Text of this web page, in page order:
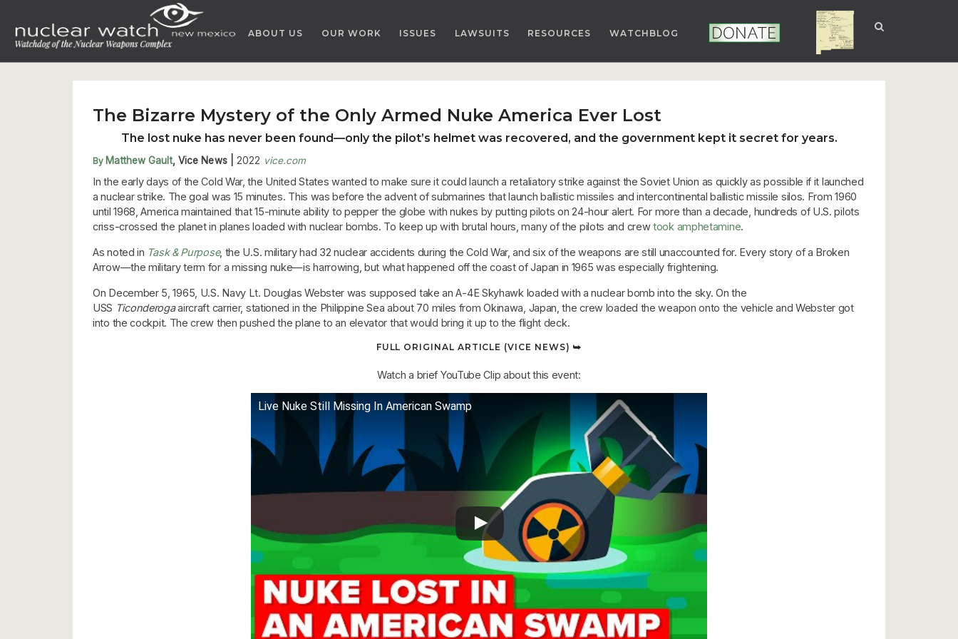
content
ABOUT US OUR WORK ISSUES LAWSUITS RESOURCES WATCHBLOG DONATE NUCLEAR NM
The Bizarre Mystery of the Only Armed Nuke America Ever Lost
The lost nuke has never been found—only the pilot’s helmet was recovered, and the government kept it secret for years.
By Matthew Gault, Vice News 2022 vice.com
In the early days of the Cold War, the United States wanted to make sure it could launch a retaliatory strike against the Soviet Union as quickly as possible if it launched
a nuclear strike. The goal was 15 minutes. This was before the advent of submarines that launch ballistic missiles and intercontinental ballistic missile silos. From 1960
until 1968, America maintained that 15-minute ability to pepper the globe with nukes by putting pilots on 24-hour alert. For more than a decade, hundreds of U.S. pilots
criss-crossed the planet in planes loaded with nuclear bombs. To keep up with brutal hours, many of the pilots and crewtook amphetamine.
As noted in Task & Purpose, the U.S. military had 32 nuclear accidents during the Cold War, and six of the weapons are still unaccounted for. Every story of a Broken
Arrow—the military term for a missing nuke—is harrowing, but what happened off the coast of Japan in 1965 was especially frightening.
On December 5, 1965, U.S. Navy Lt. Douglas Webster was supposed take an A-4E Skyhawk loaded with a nuclear bomb into the sky. On the
USS Ticonderogaaircraft carrier, stationed in the Philippine Sea about 70 miles from Okinawa, Japan, the crew loaded the weapon onto the vehicle and Webster got
into the cockpit. The crew then pushed the plane to an elevator that would bring it up to the flight deck.
FULL ORIGINAL ARTICLE (VICE NEWS) ⮩
Watch a brief YouTube Clip about this event:
Live Nuke Still Missing In American Swamp